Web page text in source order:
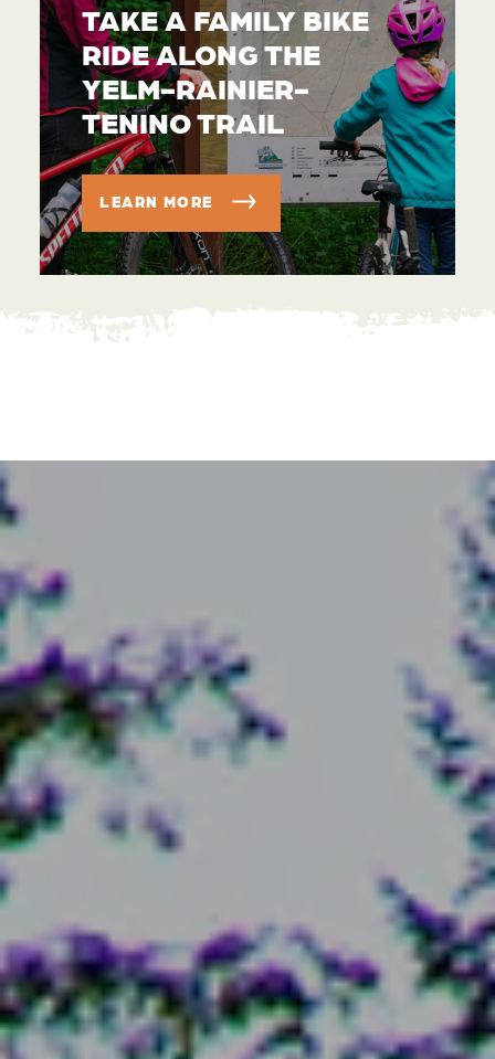
TAKE A FAMILY BIKE
RIDE ALONG THE
YELM-RAINIER-
TENINO TRAIL
LEARN MORE